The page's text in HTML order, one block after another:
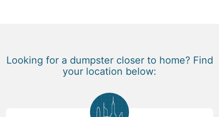
Looking for a dumpster closer to home? Find
your location below: